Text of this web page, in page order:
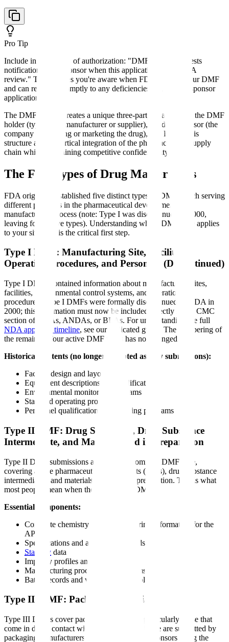
Pro Tip
Include in your letter of authorization: "DMF Holder requests
notification from Sponsor when this application enters FDA
review." This ensures you're aware when FDA reviews your DMF
and can respond promptly to any deficiencies, preventing sponsor
application delays.
The DMF system creates a unique three-party relationship: the DMF
holder (typically a manufacturer or supplier), the drug sponsor (the
company developing or marketing the drug), and FDA. This
structure allows vertical integration of the pharmaceutical supply
chain while maintaining competitive confidentiality.
The Five Types of Drug Master Files
FDA originally established five distinct types of DMFs, each serving
different purposes in the pharmaceutical development and
manufacturing process (note: Type I was discontinued in 2000,
leaving four active types). Understanding which DMF type applies
to your situation is the critical first step.
Type I DMF: Manufacturing Site, Facilities,
Operating Procedures, and Personnel (Discontinued)
Type I DMFs contained information about manufacturing sites,
facilities, environmental control systems, and operational
procedures. Type I DMFs were formally discontinued by FDA in
2000; this information must now be included directly in the CMC
section of NDAs, ANDAs, or BLAs. For understanding the full
NDA approval timeline, see our dedicated guide. The numbering of
the remaining four active DMF types has not changed.
Historical contents (no longer accepted as new submissions):
Facility design and layout
Equipment descriptions and qualifications
Environmental monitoring programs
Standard operating procedures
Personnel qualifications and training programs
Type II DMF: Drug Substance, Drug Substance
Intermediate, and Material Used in Preparation
Type II DMF submissions are the most common DMF type,
covering active pharmaceutical ingredients (APIs), drug substance
intermediates, and materials used in their preparation. This is what
most people mean when they refer to a "DMF."
Essential components:
Complete chemistry and manufacturing information for the
API
Specifications and analytical methods
Stability data
Impurity profiles and controls
Manufacturing process flow diagrams
Batch records and validation protocols
Type III DMF: Packaging Material
Type III DMFs cover packaging materials, particularly those that
come in direct contact with drug products. These are submitted by
packaging manufacturers to support multiple sponsors using the